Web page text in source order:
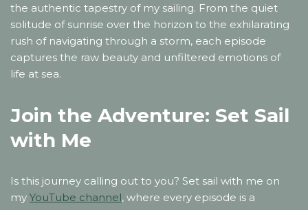
the authentic tapestry of my sailing. From the quiet
solitude of sunrise over the horizon to the exhilarating
rush of navigating through a storm, each episode
captures the raw beauty and unfiltered emotions of
life at sea.
Join the Adventure: Set Sail
with Me
Is this journey calling out to you? Set sail with me on
my YouTube channel, where every episode is a